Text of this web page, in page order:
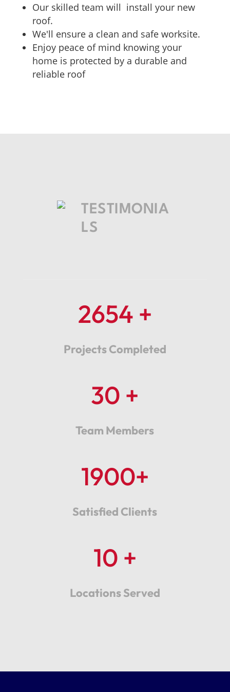
Our skilled team will install your new
roof.
We'll ensure a clean and safe worksite.
Enjoy peace of mind knowing your
home is protected by a durable and
reliable roof
TESTIMONIA
LS
2654 +
Projects Completed
30 +
Team Members
1900+
Satisfied Clients
10 +
Locations Served